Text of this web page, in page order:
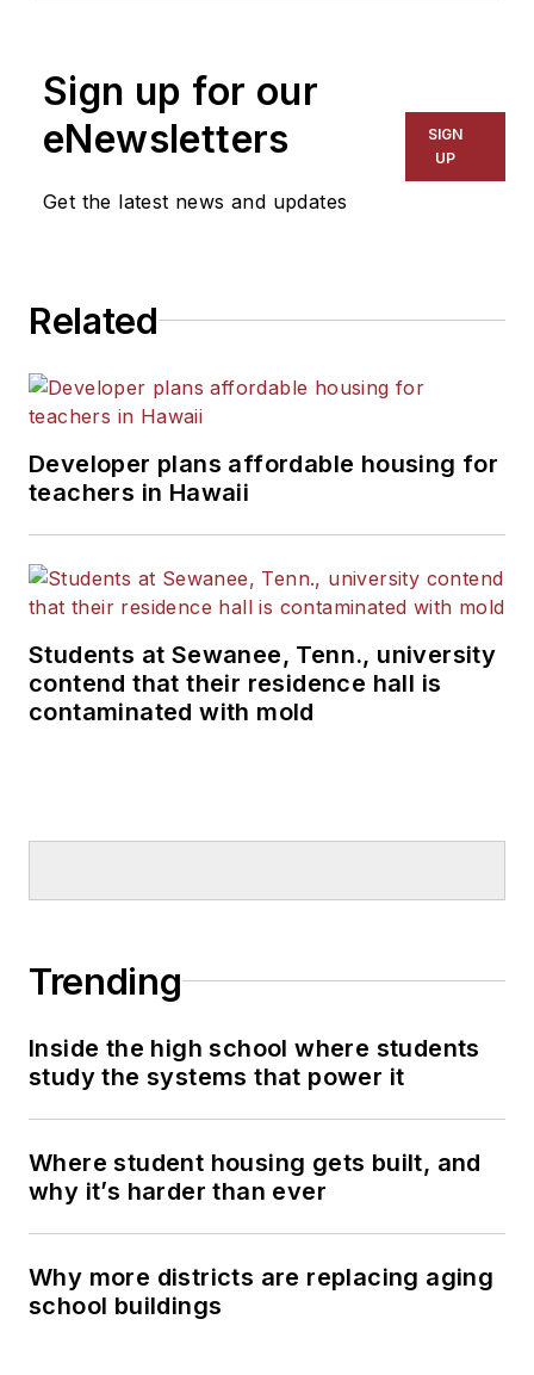
Sign up for our
eNewsletters
Get the latest news and updates
SIGN
UP
Related
Developer plans affordable housing for
teachers in Hawaii
Students at Sewanee, Tenn., university
contend that their residence hall is
contaminated with mold
Trending
Inside the high school where students
study the systems that power it
Where student housing gets built, and
why it’s harder than ever
Why more districts are replacing aging
school buildings